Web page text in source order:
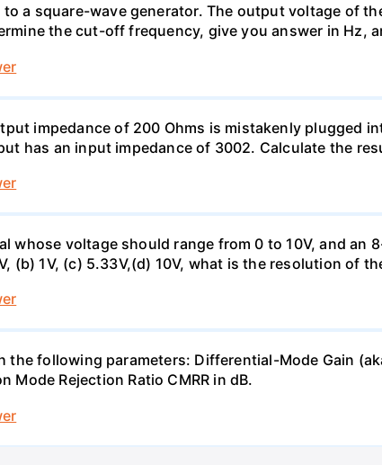
a square-wave generator. The output voltage of
the cut-off frequency, give you answer in Hz,
impedance of 200 Ohms is mistakenly plugged
has an input impedance of 3002. Calculate the
whose voltage should range from 0 to 10V, and
(b) 1V, (c) 5.33V,(d) 10V, what is the resolution of
the following parameters: Differential-Mode Gain
Mode Rejection Ratio CMRR in dB.